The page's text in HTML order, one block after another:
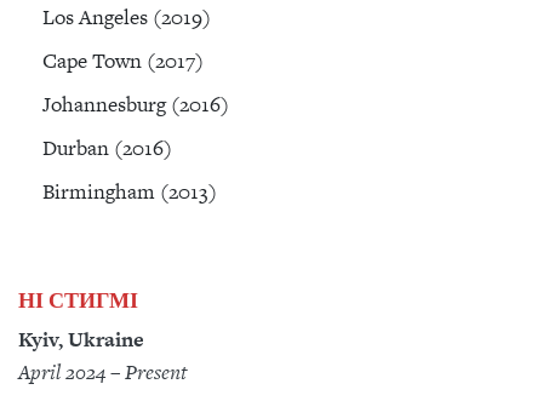
Los Angeles (2019)
Cape Town (2017)
Johannesburg (2016)
Durban (2016)
Birmingham (2013)
НІ СТИГМІ
Kyiv, Ukraine
April 2024 – Present